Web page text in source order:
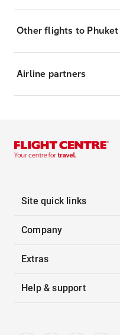
Other flights to Phuket
Airline partners
Site quick links
Company
Extras
Help & support